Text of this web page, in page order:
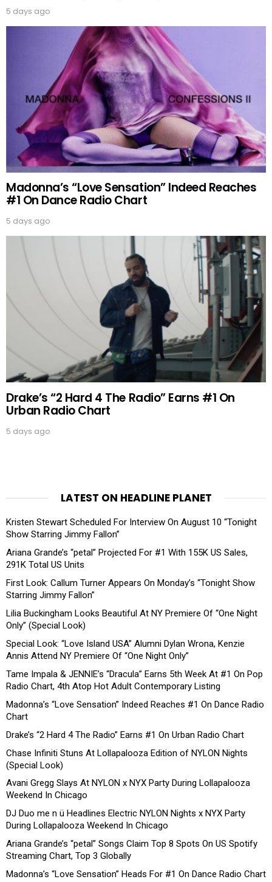
5 days ago
Madonna’s “Love Sensation” Indeed Reaches
#1 On Dance Radio Chart
5 days ago
Drake’s “2 Hard 4 The Radio” Earns #1 On
Urban Radio Chart
5 days ago
LATEST ON HEADLINE PLANET
Kristen Stewart Scheduled For Interview On August 10 “Tonight
Show Starring Jimmy Fallon”
Ariana Grande’s “petal” Projected For #1 With 155K US Sales,
291K Total US Units
First Look: Callum Turner Appears On Monday’s “Tonight Show
Starring Jimmy Fallon”
Lilia Buckingham Looks Beautiful At NY Premiere Of “One Night
Only” (Special Look)
Special Look: “Love Island USA” Alumni Dylan Wrona, Kenzie
Annis Attend NY Premiere Of “One Night Only”
Tame Impala & JENNIE’s “Dracula” Earns 5th Week At #1 On Pop
Radio Chart, 4th Atop Hot Adult Contemporary Listing
Madonna’s “Love Sensation” Indeed Reaches #1 On Dance Radio
Chart
Drake’s “2 Hard 4 The Radio” Earns #1 On Urban Radio Chart
Chase Infiniti Stuns At Lollapalooza Edition of NYLON Nights
(Special Look)
Avani Gregg Slays At NYLON x NYX Party During Lollapalooza
Weekend In Chicago
DJ Duo me n ü Headlines Electric NYLON Nights x NYX Party
During Lollapalooza Weekend In Chicago
Ariana Grande’s “petal” Songs Claim Top 8 Spots On US Spotify
Streaming Chart, Top 3 Globally
Madonna’s “Love Sensation” Heads For #1 On Dance Radio Chart